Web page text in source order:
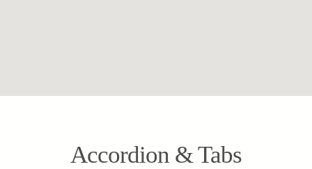
Accordion & Tabs